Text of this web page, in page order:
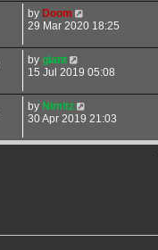
by Doom
29 Mar 2020 18:25
by giant
15 Jul 2019 05:08
by Nimitz
30 Apr 2019 21:03